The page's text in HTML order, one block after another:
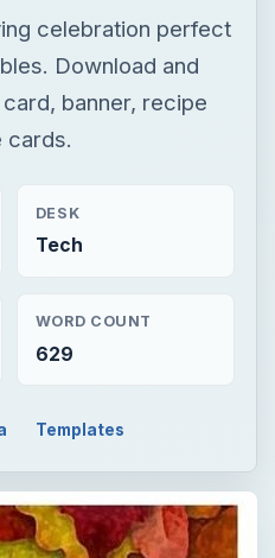
celebration perfect
Download and
banner, recipe
cards.
DESK
Tech
WORD COUNT
629
Templates